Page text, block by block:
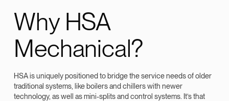
Why HSA
Mechanical?
HSA is uniquely positioned to bridge the service needs of older
traditional systems, like boilers and chillers with newer
technology, as well as mini-splits and control systems. It’s that